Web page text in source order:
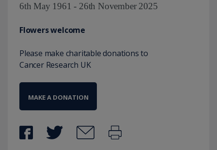
6th May 1961 - 26th November 2025
Flowers welcome
Please make charitable donations to
Cancer Research UK
MAKE A DONATION